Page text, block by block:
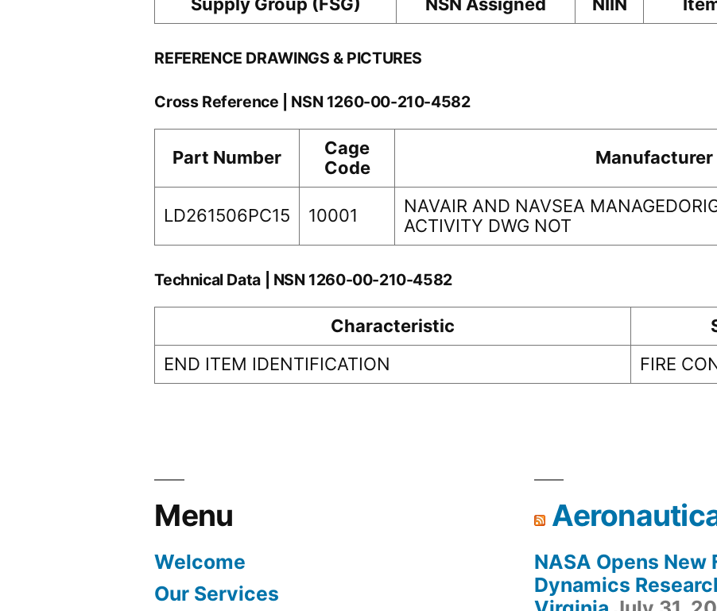
REFERENCE DRAWINGS & PICTURES
Cross Reference | NSN 1260-00-210-4582
Part Number
Cage
Code
Manufacturer
LD261506PC15 10001
NAVAIR AND NAVSEA
ACTIVITY DWG NOT
Technical Data | NSN 1260-00-210-4582
Characteristic
END ITEM IDENTIFICATION
FIRE
Menu
Welcome
Our Services
NASA Opens New
Dynamics